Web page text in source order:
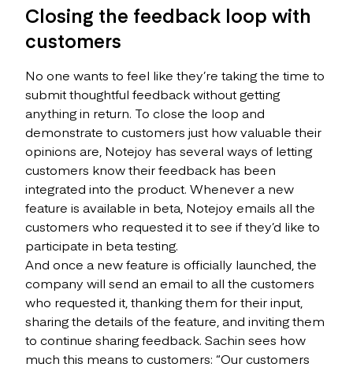
Closing the feedback loop with
customers
No one wants to feel like they’re taking the time to
submit thoughtful feedback without getting
anything in return. To close the loop and
demonstrate to customers just how valuable their
opinions are, Notejoy has several ways of letting
customers know their feedback has been
integrated into the product. Whenever a new
feature is available in beta, Notejoy emails all the
customers who requested it to see if they’d like to
participate in beta testing.
And once a new feature is officially launched, the
company will send an email to all the customers
who requested it, thanking them for their input,
sharing the details of the feature, and inviting them
to continue sharing feedback. Sachin sees how
much this means to customers: “Our customers